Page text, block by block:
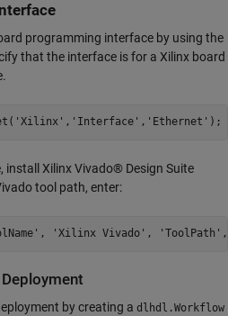
programming interface by using the
that the interface is for a Xilinx board
'Xilinx' , 'Interface' , 'Ethernet' );
install Xilinx Vivado® Design Suite
tool path, enter:
, 'Xilinx Vivado' , 'ToolPath'
by creating a dlhdl.Workflow